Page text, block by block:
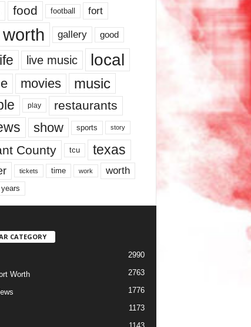
food football fort
gallery good
live music local
movies music
play restaurants
show sports story
County tcu texas
tickets time work worth
years
CATEGORY
2990
Worth 2763
1776
1173